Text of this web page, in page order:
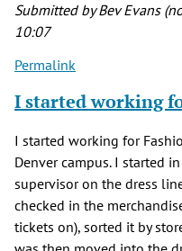
by
Montier
verified)
Submitted byBev Evans
10:07
Permalink
I started working
I started working for
Denver campus. I started
supervisor on the dress
checked in the
tickets on), sorted it by